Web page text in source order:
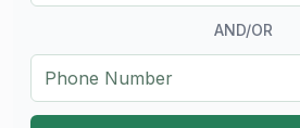
AND/OR